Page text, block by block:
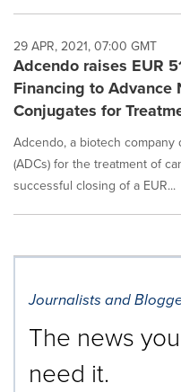
29 APR, 2021, 07:00 GMT
Adcendo raises EUR
Financing to Advance
Conjugates for
Adcendo, a biotech
(ADCs) for the treatment of
successful closing of a EUR...
Journalists and
The news
need it.